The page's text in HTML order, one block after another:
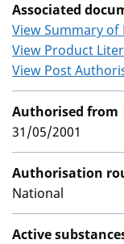
Associated
View Summary
View Product
View Post
Authorised from
31/05/2001
Authorisation
National
Active